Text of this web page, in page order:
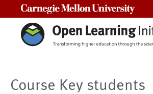
Course Key students